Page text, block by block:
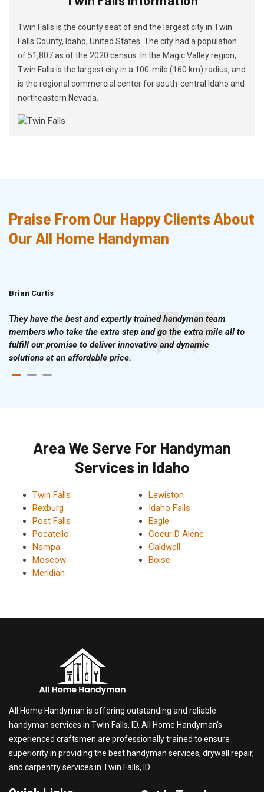
Twin Falls is the county seat of and the largest city in Twin
Falls County, Idaho, United States. The city had a population
of 51,807 as of the 2020 census. In the Magic Valley region,
Twin Falls is the largest city in a 100-mile (160 km) radius, and
is the regional commercial center for south-central Idaho and
northeastern Nevada.
Praise From Our Happy Clients About
Our All Home Handyman
Brian Curtis
They have the best and expertly trained handyman team
members who take the extra step and go the extra mile all to
fulfill our promise to deliver innovative and dynamic
solutions at an affordable price.
Area We Serve For Handyman
Services in Idaho
Twin Falls
Rexburg
Post Falls
Pocatello
Nampa
Moscow
Meridian
Lewiston
Idaho Falls
Eagle
Coeur D Alene
Caldwell
Boise
All Home Handyman is offering outstanding and reliable
handyman services in Twin Falls, ID. All Home Handyman's
experienced craftsmen are professionally trained to ensure
superiority in providing the best handyman services, drywall repair,
and carpentry services in Twin Falls, ID.